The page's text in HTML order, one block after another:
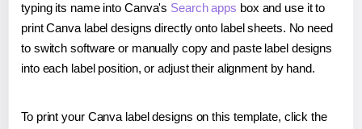
typing its name into Canva's Search apps box and use it to
print Canva label designs directly onto label sheets. No need
to switch software or manually copy and paste label designs
into each label position, or adjust their alignment by hand.
To print your Canva label designs on this template, click the